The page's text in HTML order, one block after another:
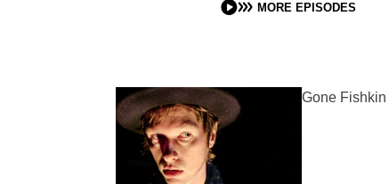
MORE EPISODES
Gone Fishkin